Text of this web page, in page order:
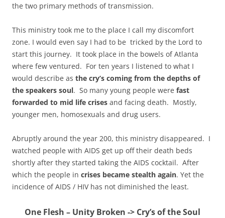
the two primary methods of transmission.
This ministry took me to the place I call my discomfort
zone. I would even say I had to be tricked by the Lord to
start this journey. It took place in the bowels of Atlanta
where few ventured. For ten years I listened to what I
would describe as the cry’s coming from the depths of
the speakers soul. So many young people were fast
forwarded to mid life crises and facing death. Mostly,
younger men, homosexuals and drug users.
Abruptly around the year 200, this ministry disappeared. I
watched people with AIDS get up off their death beds
shortly after they started taking the AIDS cocktail. After
which the people in crises became stealth again. Yet the
incidence of AIDS / HIV has not diminished the least.
One Flesh – Unity Broken -> Cry’s of the Soul